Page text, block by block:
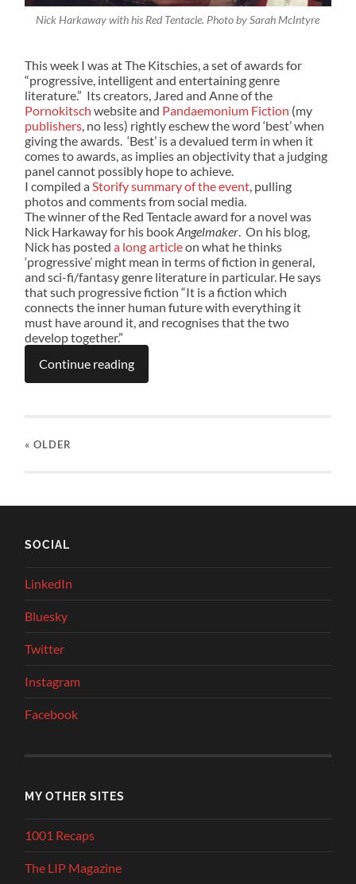
Nick Harkaway with his Red Tentacle. Photo by Sarah McIntyre
This week I was at The Kitschies, a set of awards for
“progressive, intelligent and entertaining genre
literature.” Its creators, Jared and Anne of the
Pornokitsch website and Pandaemonium Fiction (my
publishers , no less) rightly eschew the word ‘best’ when
giving the awards. ‘Best’ is a devalued term in when it
comes to awards, as implies an objectivity that a judging
panel cannot possibly hope to achieve.
I compiled a Storify summary of the event , pulling
photos and comments from social media.
The winner of the Red Tentacle award for a novel was
Nick Harkaway for his bookAngelmaker . On his blog,
Nick has posteda long articleon what he thinks
‘progressive’ might mean in terms of fiction in general,
and sci-fi/fantasy genre literature in particular. He says
that such progressive fiction “It is a fiction which
connects the inner human future with everything it
must have around it, and recognises that the two
develop together.”
Continue reading
« OLDER
SOCIAL
LinkedIn
Bluesky
Twitter
Instagram
Facebook
MY OTHER SITES
1001 Recaps
The LIP Magazine